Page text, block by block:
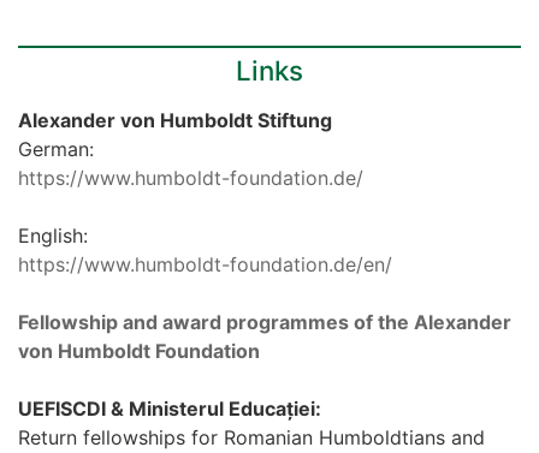
Links
Alexander von Humboldt Stiftung
German:
https://www.humboldt-foundation.de/
English:
https://www.humboldt-foundation.de/en/
Fellowship and award programmes of the Alexander
von Humboldt Foundation
UEFISCDI & Ministerul Educației:
Return fellowships for Romanian Humboldtians and